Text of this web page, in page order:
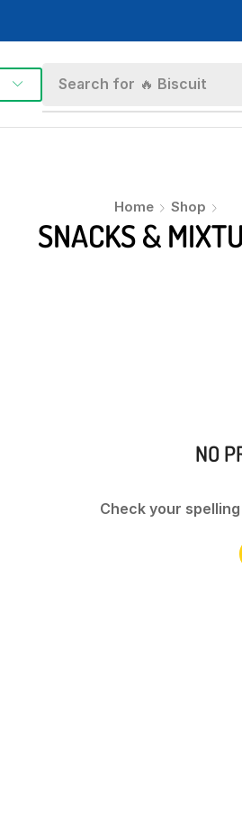
Search for 🔥 Biscuit
Home Shop
SNACKS &
NO
Check your